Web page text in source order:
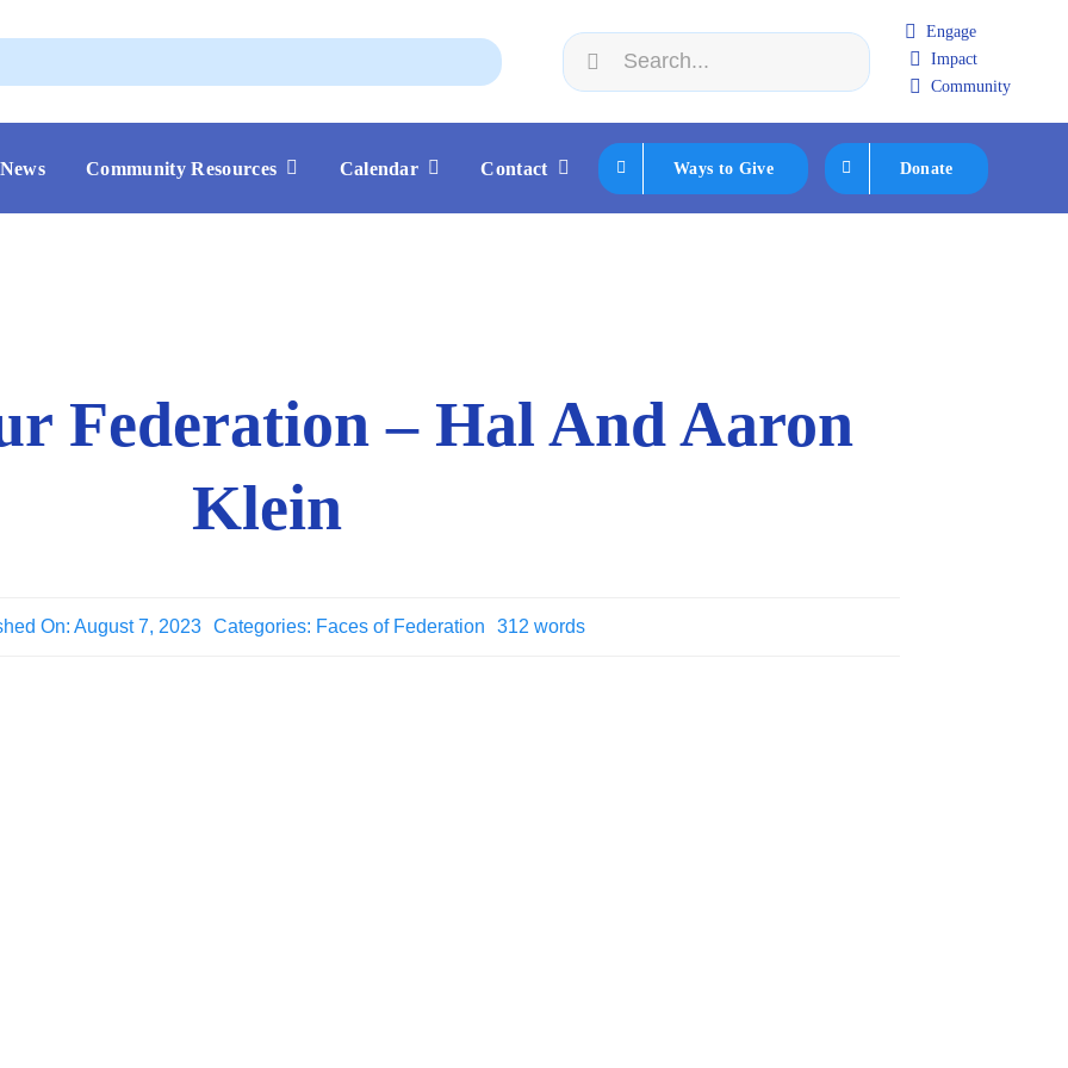
Aug 2: JFNA Cabinet 2026 Retreat Aug 23: Jewish Boca
Search
for:
Engage
Impact
Community
News Community Resources Calendar Contact Ways to Give Donate
Federation – Hal And Aaron
Klein
On: August 7, 2023 Categories: Faces of Federation 312 words